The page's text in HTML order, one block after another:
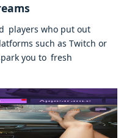
players who put out
such as Twitch or
you to fresh